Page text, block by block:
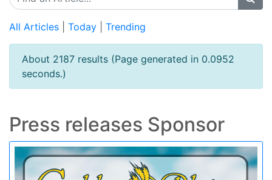
All Articles Today Trending
About 2187 results (Page generated in 0.0952
seconds.)
Press releases Sponsor